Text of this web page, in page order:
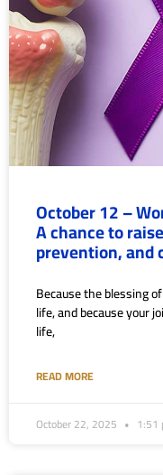
October 12 –
A chance to
prevention,
Because the blessing
life, and because your
life,
READ MORE
October 22, 2025 1:51